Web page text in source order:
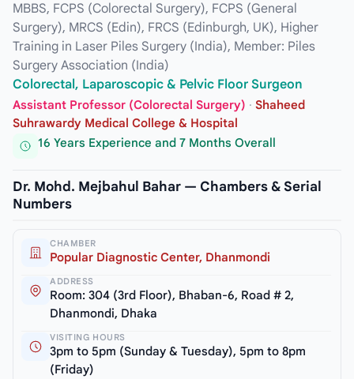
MBBS, FCPS (Colorectal Surgery), FCPS (General
Surgery), MRCS (Edin), FRCS (Edinburgh, UK), Higher
Training in Laser Piles Surgery (India), Member: Piles
Surgery Association (India)
Colorectal, Laparoscopic & Pelvic Floor Surgeon
Assistant Professor (Colorectal Surgery) · Shaheed
Suhrawardy Medical College & Hospital
16 Years Experience and 7 Months Overall
Dr. Mohd. Mejbahul Bahar — Chambers & Serial
Numbers
CHAMBER
Popular Diagnostic Center, Dhanmondi
ADDRESS
Room: 304 (3rd Floor), Bhaban-6, Road # 2,
Dhanmondi, Dhaka
VISITING HOURS
3pm to 5pm (Sunday & Tuesday), 5pm to 8pm
(Friday)